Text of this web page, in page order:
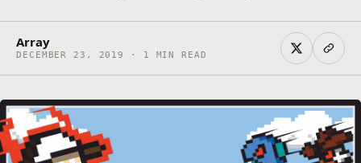
Array
DECEMBER 23, 2019 · 1 MIN READ